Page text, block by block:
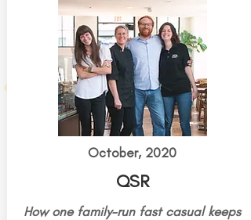
October, 2020
QSR
How one family-run fast casual keeps